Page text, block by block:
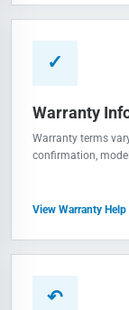
✓
Warranty
Warranty terms
confirmation,
View Warranty
↶